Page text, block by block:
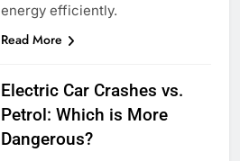
energy efficiently.
Read More
Electric Car Crashes vs.
Petrol: Which is More
Dangerous?